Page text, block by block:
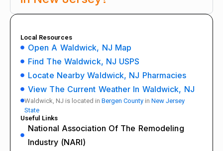
Local Resources
Open A Waldwick, NJ Map
Find The Waldwick, NJ USPS
Locate Nearby Waldwick, NJ Pharmacies
View The Current Weather In Waldwick, NJ
Waldwick, NJ is located in Bergen County in New Jersey
State
Useful Links
National Association Of The Remodeling
Industry (NARI)